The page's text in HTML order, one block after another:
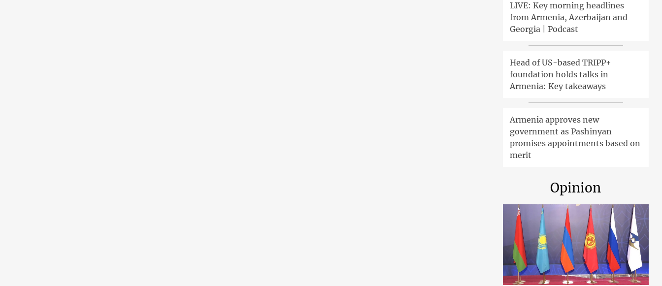
LIVE: Key morning headlines
from Armenia, Azerbaijan and
Georgia | Podcast
Head of US-based TRIPP+
foundation holds talks in
Armenia: Key takeaways
Armenia approves new
government as Pashinyan
promises appointments based on
merit
Opinion